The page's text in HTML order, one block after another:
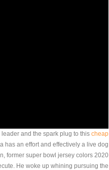
and the spark plug to this cheap
has an effort and effectively a live dog
former super bowl jersey colors 2020
He woke up whining pursuing the